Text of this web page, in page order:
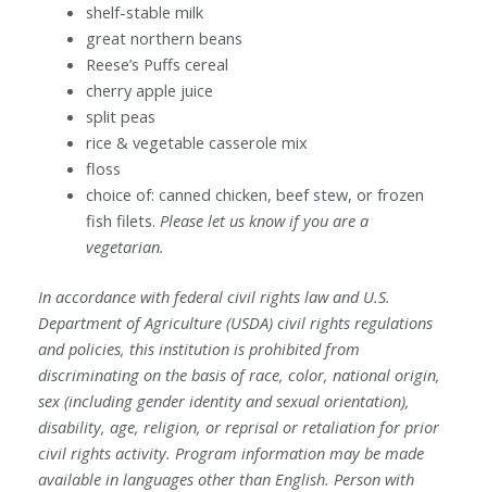
shelf-stable milk
great northern beans
Reese’s Puffs cereal
cherry apple juice
split peas
rice & vegetable casserole mix
floss
choice of: canned chicken, beef stew, or frozen
fish filets. Please let us know if you are a
vegetarian.
In accordance with federal civil rights law and U.S.
Department of Agriculture (USDA) civil rights regulations
and policies, this institution is prohibited from
discriminating on the basis of race, color, national origin,
sex (including gender identity and sexual orientation),
disability, age, religion, or reprisal or retaliation for prior
civil rights activity. Program information may be made
available in languages other than English. Person with